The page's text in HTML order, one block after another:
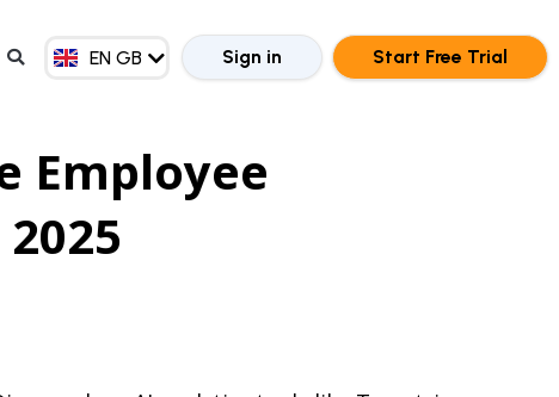
EN GB
ZH HK
Sign in Start Free Trial
Employee